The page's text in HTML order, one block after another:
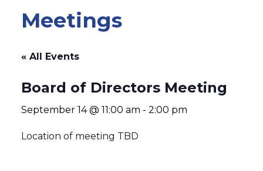
Meetings
« All Events
Board of Directors Meeting
September 14 @ 11:00 am - 2:00 pm
Location of meeting TBD